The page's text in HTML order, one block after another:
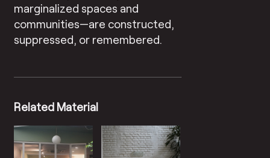
marginalized spaces and
communities—are constructed,
suppressed, or remembered.
Related Material